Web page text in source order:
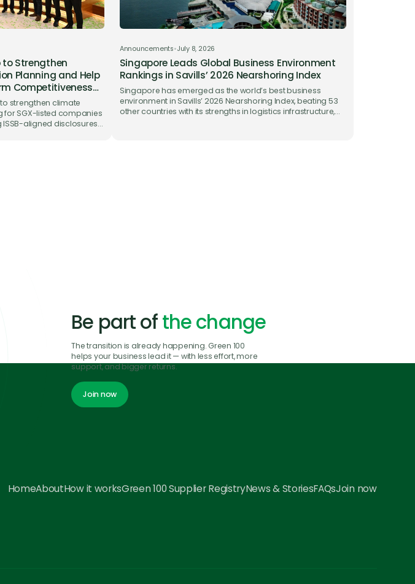
to Strengthen
Planning and Help
Competitiveness
strengthen climate
SGX-listed companies
ISSB-aligned disclosures
Announcements•July 8, 2026
Singapore Leads Global Business Environment
Rankings in Savills’ 2026 Nearshoring Index
Singapore has emerged as the world’s best business
environment in Savills’ 2026 Nearshoring Index, beating 53
other countries with its strengths in logistics infrastructure,
Be part ofthe change
The transition is already happening. Green 100
helps your business lead it — with less effort, more
support, and bigger returns.
Join now
HomeAboutHow it worksGreen 100 Supplier RegistryNews & StoriesFAQsJoin now